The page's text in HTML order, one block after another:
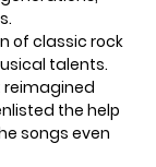
of classic rock
talents.
reimagined
the help
songs even